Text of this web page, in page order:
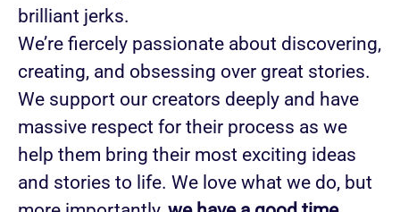
brilliant jerks.
We’re fiercely passionate about discovering,
creating, and obsessing over great stories.
We support our creators deeply and have
massive respect for their process as we
help them bring their most exciting ideas
and stories to life. We love what we do, but